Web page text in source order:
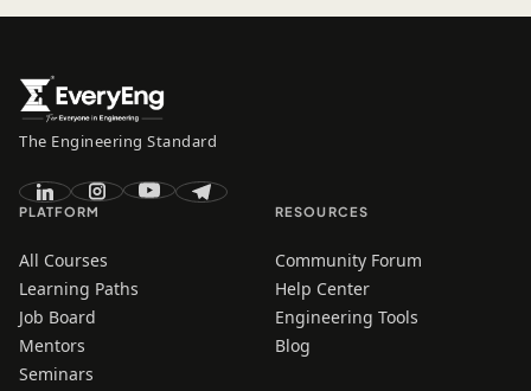
The Engineering Standard
PLATFORM
All Courses
Learning Paths
Job Board
Mentors
Seminars
RESOURCES
Community Forum
Help Center
Engineering Tools
Blog